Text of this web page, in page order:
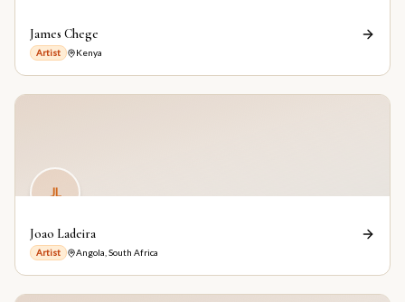
James Chege
Artist Kenya
JL
Joao Ladeira
Artist Angola, South Africa